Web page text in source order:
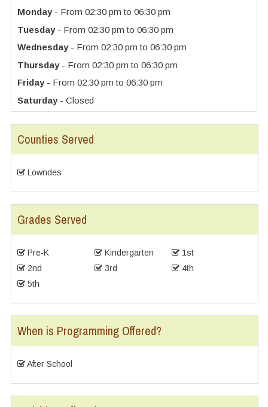
Monday- From 02:30 pm to 06:30 pm
Tuesday- From 02:30 pm to 06:30 pm
Wednesday- From 02:30 pm to 06:30 pm
Thursday- From 02:30 pm to 06:30 pm
Friday- From 02:30 pm to 06:30 pm
Saturday- Closed
Counties Served
Lowndes
Grades Served
Pre-K Kindergarten
1st
2nd
3rd
4th
5th
When is Programming Offered?
After School